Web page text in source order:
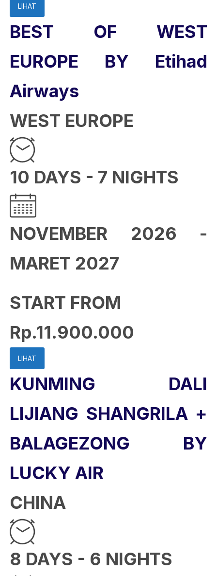
LIHAT
BEST OF WEST
EUROPE BY Etihad
Airways
WEST EUROPE
10 DAYS - 7 NIGHTS
NOVEMBER 2026 -
MARET 2027
START FROM
Rp.11.900.000
LIHAT
KUNMING DALI
LIJIANG SHANGRILA +
BALAGEZONG BY
LUCKY AIR
CHINA
8 DAYS - 6 NIGHTS